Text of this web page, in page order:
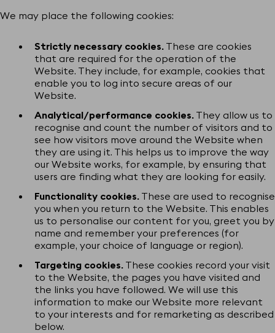
We may place the following cookies:
Strictly necessary cookies. These are cookies
that are required for the operation of the
Website. They include, for example, cookies that
enable you to log into secure areas of our
Website.
Analytical/performance cookies. They allow us to
recognise and count the number of visitors and to
see how visitors move around the Website when
they are using it. This helps us to improve the way
our Website works, for example, by ensuring that
users are finding what they are looking for easily.
Functionality cookies. These are used to recognise
you when you return to the Website. This enables
us to personalise our content for you, greet you by
name and remember your preferences (for
example, your choice of language or region).
Targeting cookies. These cookies record your visit
to the Website, the pages you have visited and
the links you have followed. We will use this
information to make our Website more relevant
to your interests and for remarketing as described
below.